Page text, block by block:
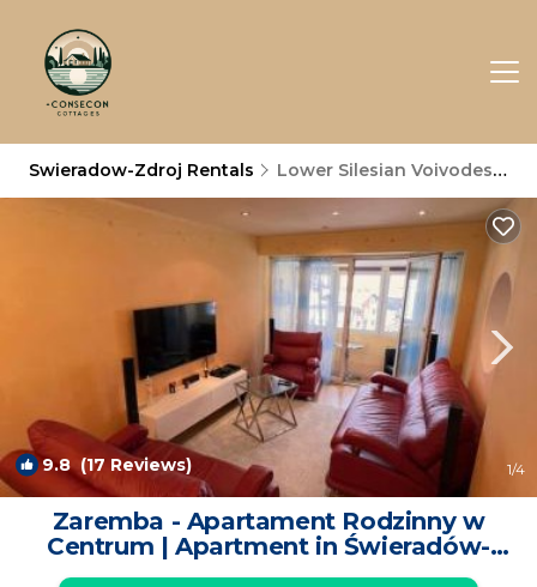
Swieradow-Zdroj Rentals Lower Silesian Voivodeship
9.8(17 Reviews) 1/4
Zaremba - Apartament Rodzinny w
Centrum | Apartment in Świeradów-
Zdrój